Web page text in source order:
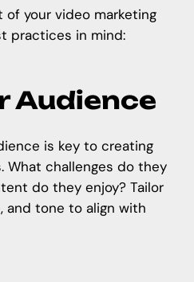
of your video marketing
practices in mind:
Audience
is key to creating
challenges do they
do they enjoy? Tailor
and tone to align with